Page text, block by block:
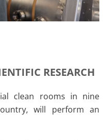
RESEARCH
clean rooms in nine
will perform an